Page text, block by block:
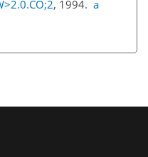
, 1994. a